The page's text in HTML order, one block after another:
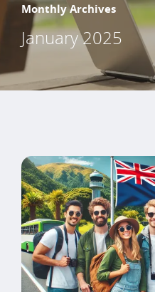
Monthly Archives
January 2025